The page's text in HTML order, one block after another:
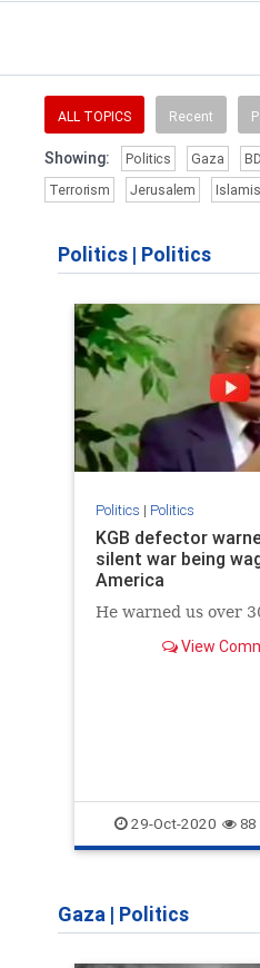
ALL TOPICS Recent
Showing: Politics Gaza
Terrorism
Jerusalem
Politics | Politics
Politics | Politics
KGB defector
silent war being
America
He warned us over
View
29-Oct-2020 88
Gaza | Politics